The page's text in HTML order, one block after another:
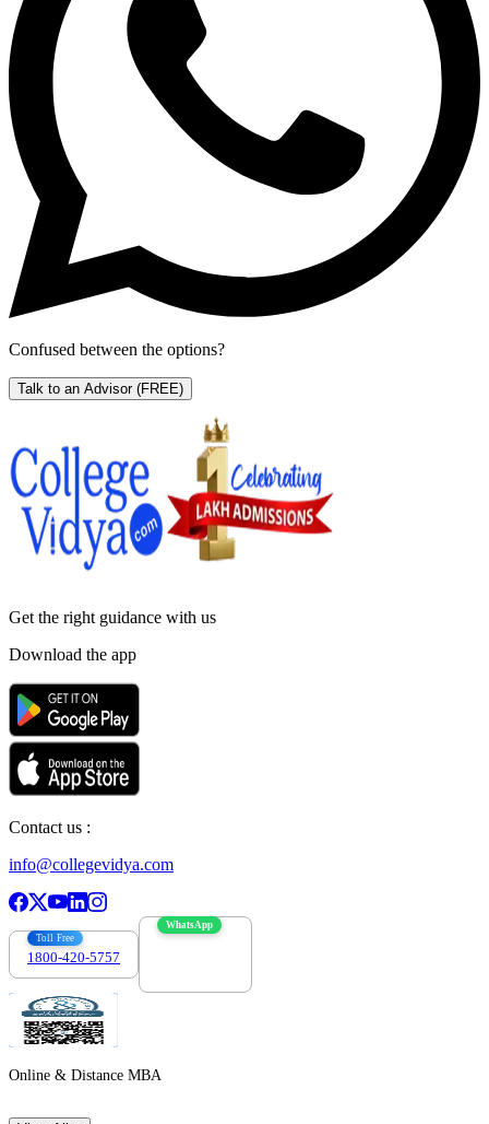
Confused between the options?
Talk to an Advisor (FREE)
Get the right guidance with us
Download the app
Contact us :
info@collegevidya.com
Toll Free
1800-420-5757
WhatsApp
Online & Distance MBA